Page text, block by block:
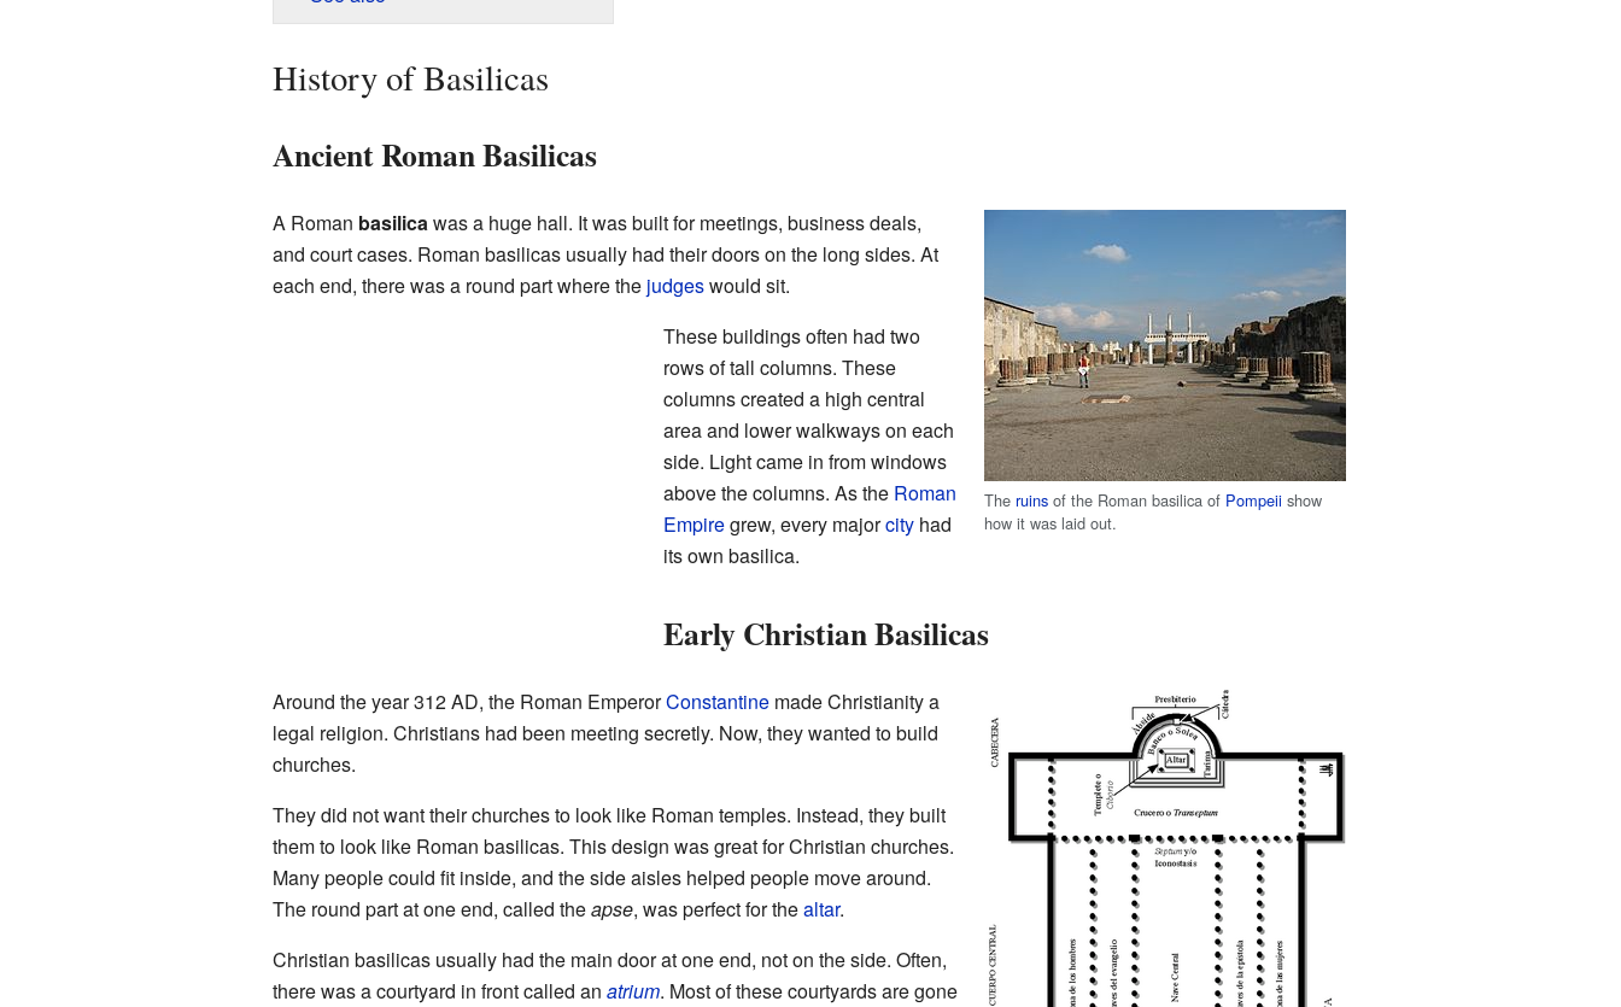
History of Basilicas
Ancient Roman Basilicas
Theruins of the Roman basilica of Pompeii show
how it was laid out.
A Roman basilicawas a huge hall. It was built for meetings, business deals,
and court cases. Roman basilicas usually had their doors on the long sides. At
each end, there was a round part where the judgeswould sit.
These buildings often had two
rows of tall columns. These
columns created a high central
area and lower walkways on each
side. Light came in from windows
above the columns. As the Roman
Empiregrew, every majorcityhad
its own basilica.
Early Christian Basilicas
Around the year 312 AD, the Roman EmperorConstantinemade Christianity a
legal religion. Christians had been meeting secretly. Now, they wanted to build
churches.
They did not want their churches to look like Roman temples. Instead, they built
them to look like Roman basilicas. This design was great for Christian churches.
Many people could fit inside, and the side aisles helped people move around.
The round part at one end, called theapse, was perfect for thealtar.
Christian basilicas usually had the main door at one end, not on the side. Often,
there was a courtyard in front called an atrium. Most of these courtyards are gone